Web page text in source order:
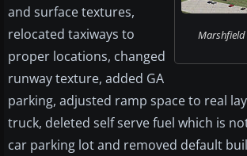
Marshfield
and surface textures,
relocated taxiways to
proper locations, changed
runway texture, added GA
parking, adjusted ramp space to real
truck, deleted self serve fuel which is
car parking lot and removed default